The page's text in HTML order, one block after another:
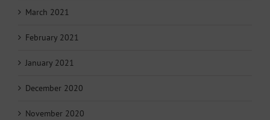
March 2021
February 2021
January 2021
December 2020
November 2020